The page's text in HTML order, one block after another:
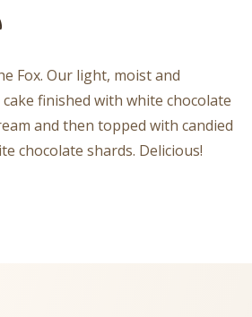
Fox. Our light, moist and
finished with white chocolate
and then topped with candied
chocolate shards. Delicious!